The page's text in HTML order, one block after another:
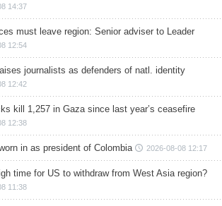
14:37
must leave region: Senior adviser to Leader
12:54
journalists as defenders of natl. identity
12:42
kill 1,257 in Gaza since last year’s ceasefire
12:38
in as president of Colombia 2026-08-08 12:17
time for US to withdraw from West Asia region?
11:38